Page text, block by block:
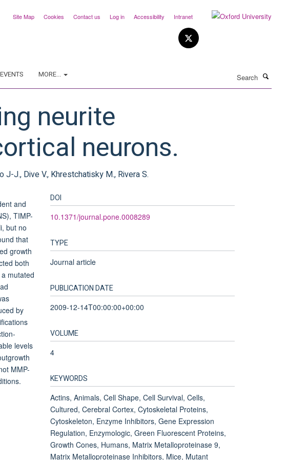
Site Map Cookies Contact us Log in Accessibility Intranet
EVENTS MORE...
neurite
neurons.
J-J., Dive V., Khrestchatisky M., Rivera S.
and
TIMP-
but no
that
growth
both
mutated
by
levels
MMP-
DOI
10.1371/journal.pone.0008289
TYPE
Journal article
PUBLICATION DATE
2009-12-14T00:00:00+00:00
VOLUME
4
KEYWORDS
Actins, Animals, Cell Shape, Cell Survival, Cells,
Cultured, Cerebral Cortex, Cytoskeletal Proteins,
Cytoskeleton, Enzyme Inhibitors, Gene Expression
Regulation, Enzymologic, Green Fluorescent Proteins,
Growth Cones, Humans, Matrix Metalloproteinase 9,
Matrix Metalloproteinase Inhibitors, Mice, Mutant